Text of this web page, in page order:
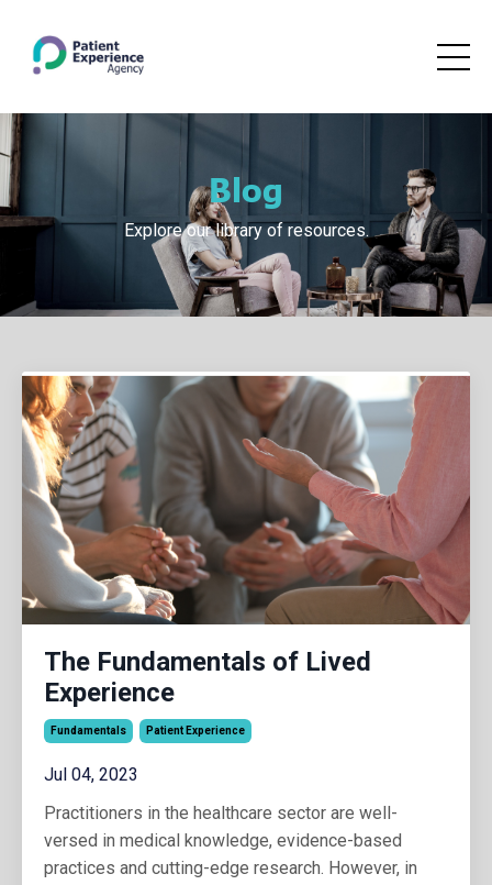
Blog
Explore our library of resources.
The Fundamentals of Lived
Experience
Fundamentals Patient Experience
Jul 04, 2023
Practitioners in the healthcare sector are well-
versed in medical knowledge, evidence-based
practices and cutting-edge research. However, in